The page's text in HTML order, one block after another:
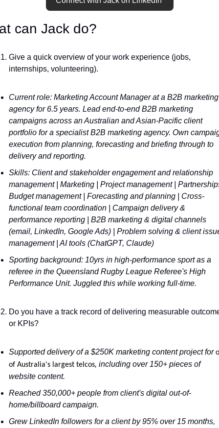
can Jack do?
Give a quick overview of your work experience (jobs,
internships, volunteering).
Current role: Marketing Account Manager at a B2B marketing
agency for 6.5 years. Lead end-to-end B2B marketing
campaigns across an Australian and Asian-Pacific client
portfolio for a specialist B2B marketing agency. Own
execution from planning, forecasting and briefing through to
delivery and reporting.
Skills: Client and stakeholder engagement and relationship
management | Marketing | Project management |
Budget management | Forecasting and planning | Cross-
functional team coordination | Campaign delivery &
performance reporting | B2B marketing & digital channels
(email, LinkedIn, Google Ads) | Problem solving & client
management | AI tools (ChatGPT, Claude)
Sporting background: 10yrs in high-performance sport as a
referee in the Queensland Rugby League Referee's High
Performance Unit. Juggled this while working full-time.
Do you have a track record of delivering measurable
or KPIs?
Supported delivery of a $250K marketing content project for
of Australia's largest telcos, including over 150+ pieces of
website content.
Reached 350,000+ people from client's digital out-of-
home/billboard campaign.
Grew LinkedIn followers for a client by 95% over 15 months,